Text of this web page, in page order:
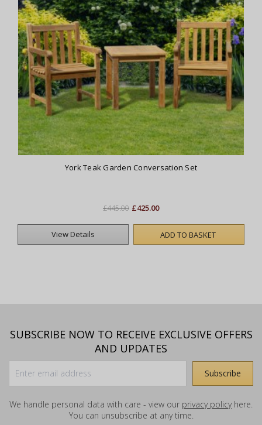
York Teak Garden Conversation Set
£445.00 £425.00
View Details ADD TO BASKET
SUBSCRIBE NOW TO RECEIVE EXCLUSIVE OFFERS
AND UPDATES
We handle personal data with care - view our privacy policyhere.
You can unsubscribe at any time.